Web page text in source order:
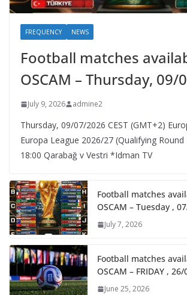
FREQUENCY NEWS
Football matches
OSCAM – Thursday, 09/
July 9, 2026 admine2
Thursday, 09/07/2026 CEST (GMT+2)​
Europa League 2026/27 (Qualifying Round
18:00 Qarabağ v Vestri *Idman TV
Football matches
OSCAM – Tuesday ,
July 7, 2026
Football matches
OSCAM – FRIDAY ,
June 25, 2026